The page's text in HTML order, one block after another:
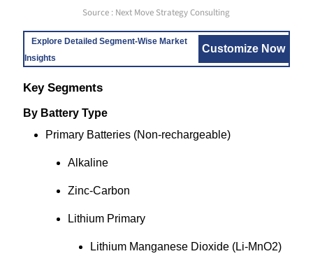
Source : Next Move Strategy Consulting
Explore Detailed Segment-Wise Market
Insights
Customize Now
Key Segments
By Battery Type
Primary Batteries (Non-rechargeable)
Alkaline
Zinc-Carbon
Lithium Primary
Lithium Manganese Dioxide (Li-MnO2)